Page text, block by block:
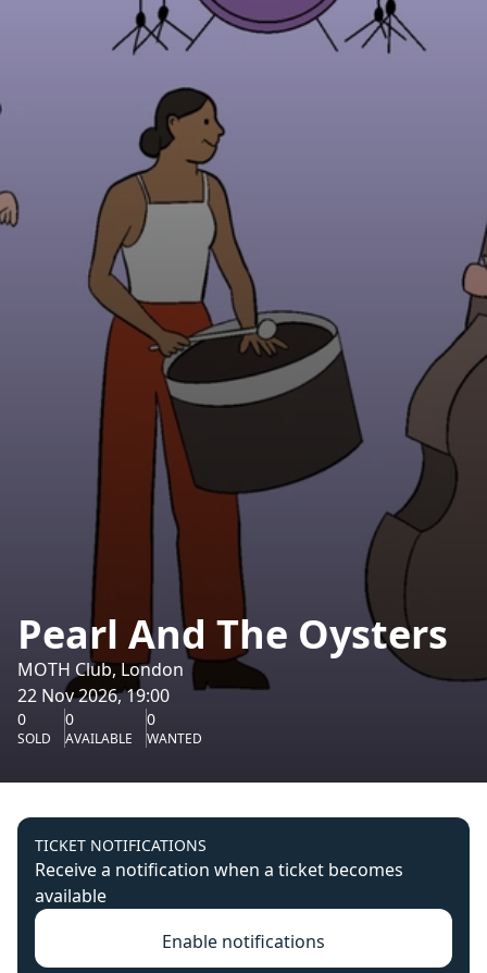
Pearl And The Oysters
MOTH Club, London
22 Nov 2026, 19:00
0
SOLD
0
AVAILABLE
0
WANTED
TICKET NOTIFICATIONS
Receive a notification when a ticket becomes
available
Enable notifications